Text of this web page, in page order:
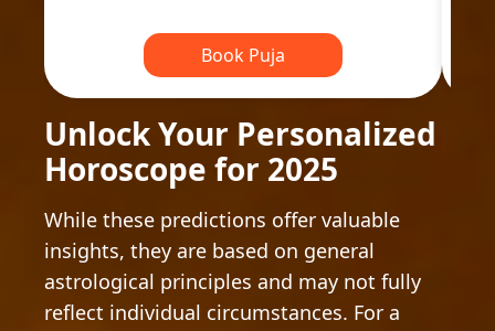
Book Puja
Unlock Your Personalized
Horoscope for 2025
While these predictions offer valuable
insights, they are based on general
astrological principles and may not fully
reflect individual circumstances. For a